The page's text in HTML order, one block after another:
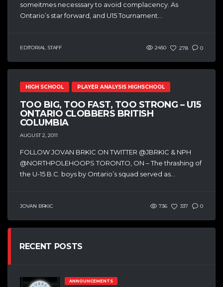
someitmes necesssary to avoid complacency. As
Ontario’s star forward, and U15 Tournament...
EDITORIAL STAFF 2450 278 0
HIGH SCHOOL PLAYER ANALYSIS HIGHSCHOOL
TOO BIG, TOO FAST, TOO STRONG – U15
ONTARIO CLOBBERS BRITISH
COLUMBIA
AUGUST 2, 2011
FOLLOW JOVAN BRKIC ON TWITTER @JBRKIC & NPH
@NORTHPOLEHOOPS TORONTO, ON – The thrashing of
the U-15 B.C. boys by Ontario’s squad served as...
JOVAN BRKIC 736 337 0
RECENT POSTS
ANNOUNCEMENTS